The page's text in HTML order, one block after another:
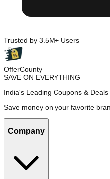
Trusted by 3.5M+ Users
OfferCounty
SAVE ON EVERYTHING
India's Leading Coupons &
Save money on your favorite
Company